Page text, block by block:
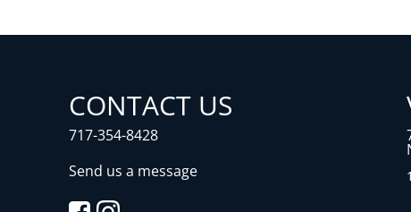
CONTACT US
717-354-8428
Send us a message